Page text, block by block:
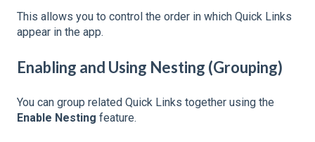
This allows you to control the order in which Quick Links
appear in the app.
Enabling and Using Nesting (Grouping)
You can group related Quick Links together using the
Enable Nesting feature.